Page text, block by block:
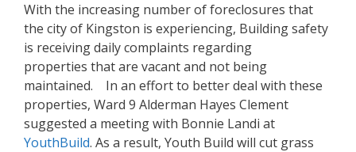
With the increasing number of foreclosures that
the city of Kingston is experiencing, Building safety
is receiving daily complaints regarding
properties that are vacant and not being
maintained. In an effort to better deal with these
properties, Ward 9 Alderman Hayes Clement
suggested a meeting with Bonnie Landi at
YouthBuild. As a result, Youth Build will cut grass